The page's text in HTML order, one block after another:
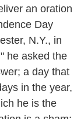
an oration
Day
N.Y., in
he asked the
a day that
in the year,
he is the